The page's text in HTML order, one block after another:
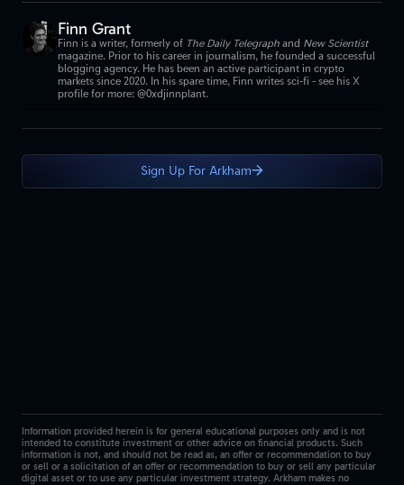
Finn Grant
Finn is a writer, formerly of The Daily Telegraph and New Scientist
magazine. Prior to his career in journalism, he founded a successful
blogging agency. He has been an active participant in crypto
markets since 2020. In his spare time, Finn writes sci-fi - see his X
profile for more: @0xdjinnplant.
Sign Up For Arkham
Information provided herein is for general educational purposes only and is not
intended to constitute investment or other advice on financial products. Such
information is not, and should not be read as, an offer or recommendation to buy
or sell or a solicitation of an offer or recommendation to buy or sell any particular
digital asset or to use any particular investment strategy. Arkham makes no